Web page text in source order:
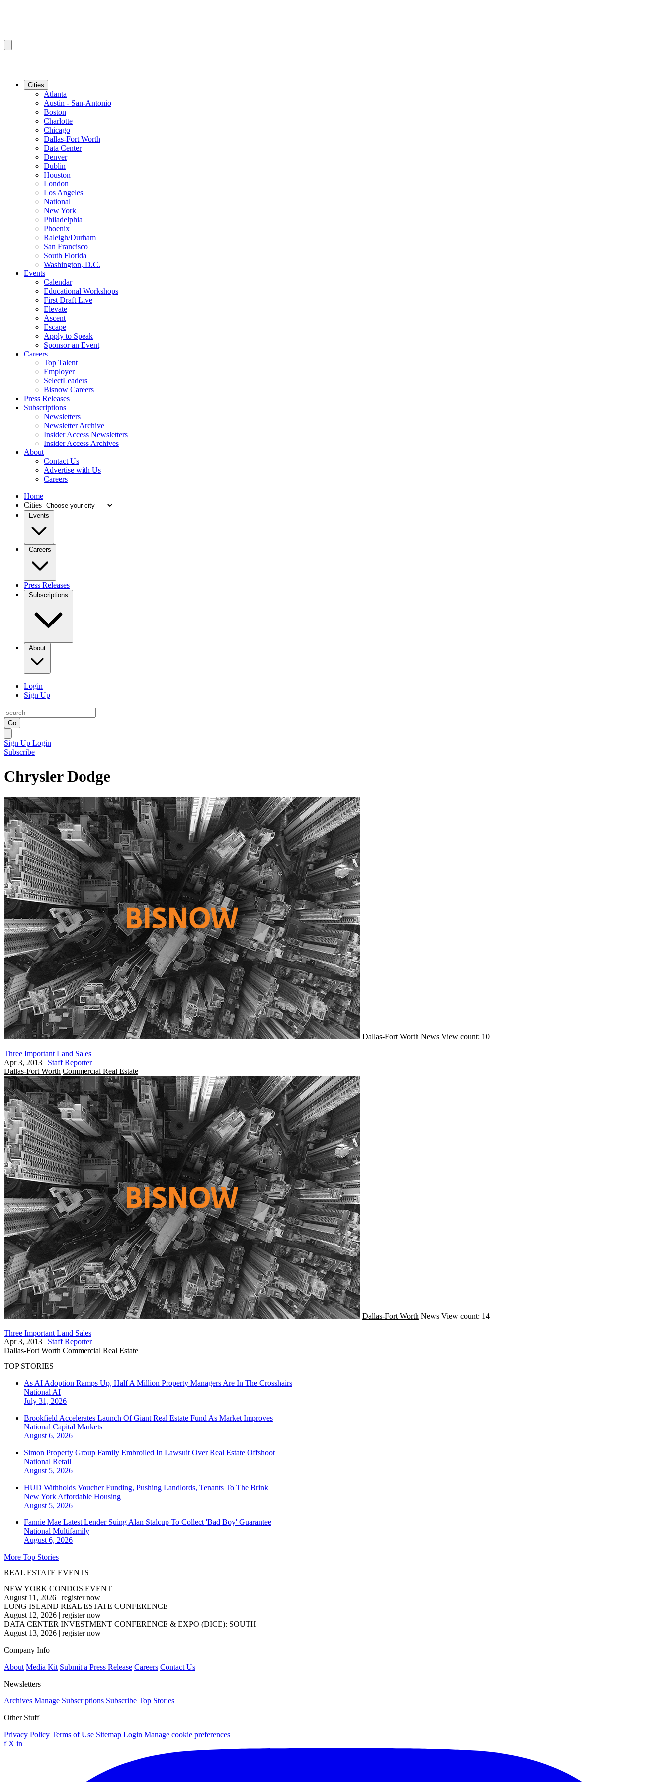
Cities
Atlanta
Austin - San-Antonio
Boston
Charlotte
Chicago
Dallas-Fort Worth
Data Center
Denver
Dublin
Houston
London
Los Angeles
National
New York
Philadelphia
Phoenix
Raleigh/Durham
San Francisco
South Florida
Washington, D.C.
Events
Calendar
Educational Workshops
First Draft Live
Elevate
Ascent
Escape
Apply to Speak
Sponsor an Event
Careers
Top Talent
Employer
SelectLeaders
Bisnow Careers
Press Releases
Subscriptions
Newsletters
Newsletter Archive
Insider Access Newsletters
Insider Access Archives
About
Contact Us
Advertise with Us
Careers
Home
Cities
Events
Careers
Press Releases
Subscriptions
About
Login
Sign Up
Go
Sign Up Login
Subscribe
Chrysler Dodge
Dallas-Fort Worth News View count: 10
Three Important Land Sales
Apr 3, 2013 | Staff Reporter
Dallas-Fort Worth Commercial Real Estate
Dallas-Fort Worth News View count: 14
Three Important Land Sales
Apr 3, 2013 | Staff Reporter
Dallas-Fort Worth Commercial Real Estate
TOP STORIES
As AI Adoption Ramps Up, Half A Million Property Managers Are In The Crosshairs
National AI
July 31, 2026
Brookfield Accelerates Launch Of Giant Real Estate Fund As Market Improves
National Capital Markets
August 6, 2026
Simon Property Group Family Embroiled In Lawsuit Over Real Estate Offshoot
National Retail
August 5, 2026
HUD Withholds Voucher Funding, Pushing Landlords, Tenants To The Brink
New York Affordable Housing
August 5, 2026
Fannie Mae Latest Lender Suing Alan Stalcup To Collect 'Bad Boy' Guarantee
National Multifamily
August 6, 2026
More Top Stories
REAL ESTATE EVENTS
NEW YORK CONDOS EVENT
August 11, 2026 | register now
LONG ISLAND REAL ESTATE CONFERENCE
August 12, 2026 | register now
DATA CENTER INVESTMENT CONFERENCE & EXPO (DICE): SOUTH
August 13, 2026 | register now
Company Info
About Media Kit Submit a Press Release Careers Contact Us
Newsletters
Archives Manage Subscriptions Subscribe Top Stories
Other Stuff
Privacy Policy Terms of Use Sitemap Login Manage cookie preferences
f X in